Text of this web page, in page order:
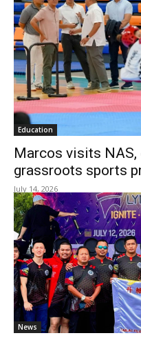
Education
Marcos visits NAS,
grassroots sports
July 14, 2026
News